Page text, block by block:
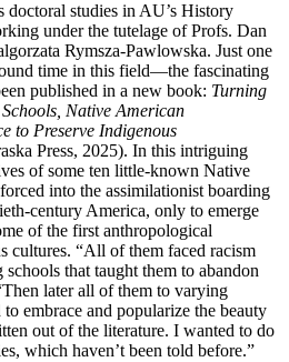
studies in AU’s History
under the tutelage of Profs. Dan
Rymsza-Pawlowska. Just one
time in this field—the fascinating
published in a new book: Turning
Native American
to Preserve Indigenous
Press, 2025). In this intriguing
of some ten little-known Native
into the assimilationist boarding
century America, only to emerge
of the first anthropological
cultures. “All of them faced racism
that taught them to abandon
later all of them to varying
to embrace and popularize the beauty
out of the literature. I wanted to do
which haven’t been told before.”